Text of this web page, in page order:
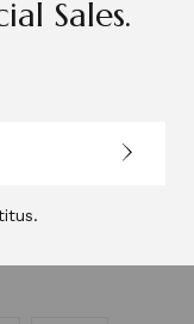
Sales.